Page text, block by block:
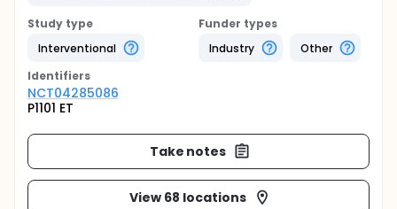
Study type
Interventional
Funder types
Industry
Other
Identifiers
NCT04285086
P1101 ET
Take notes
View 68 locations